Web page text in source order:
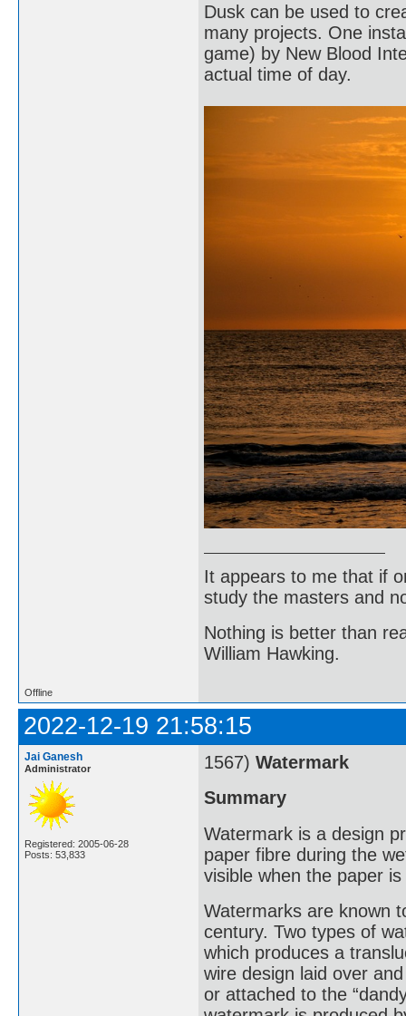
Dusk can be used to
many projects. One
game) by New Blood
actual time of day.
It appears to me that if
study the masters and
Nothing is better than
William Hawking.
Offline
2022-12-19 21:58:15
Jai Ganesh
Administrator
Registered: 2005-06-28
Posts: 53,833
1567) Watermark
Summary
Watermark is a design
paper fibre during the
visible when the paper
Watermarks are known
century. Two types of
which produces a
wire design laid over
or attached to the